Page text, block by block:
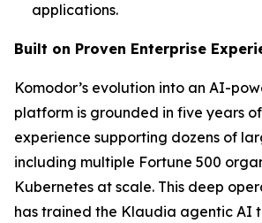
applications.
Built on Proven Enterprise
Komodor’s evolution into an AI-
platform is grounded in five years
experience supporting dozens of
including multiple Fortune 500
Kubernetes at scale. This deep
has trained the Klaudia agentic AI